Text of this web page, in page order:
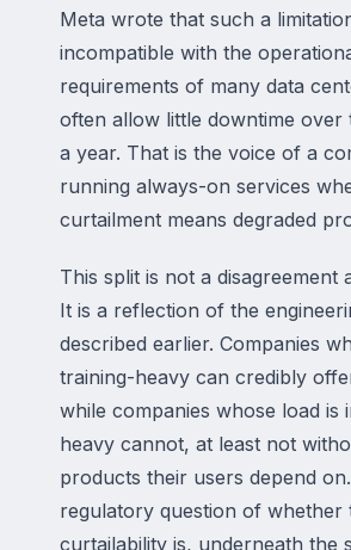
Meta wrote that such a
incompatible with the
requirements of many data
often allow little downtime
a year. That is the voice of a
running always-on services
curtailment means degraded
This split is not a disagreement
It is a reflection of the
described earlier. Companies
training-heavy can credibly
while companies whose load is
heavy cannot, at least not
products their users depend
regulatory question of whether
curtailability is, underneath the